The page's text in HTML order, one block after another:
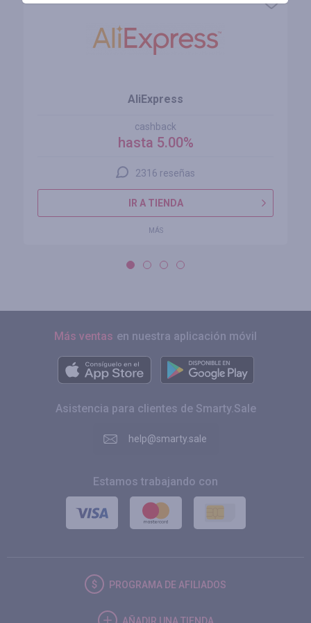
AliExpress
cashback
hasta 5.00%
2316 reseñas
IR A TIENDA
MÁS
Más ventas en nuestra aplicación móvil
Asistencia para clientes de Smarty.Sale
help@smarty.sale
Estamos trabajando con
PROGRAMA DE AFILIADOS